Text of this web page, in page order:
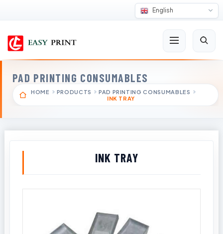
English
PAD PRINTING CONSUMABLES
HOME PRODUCTS
PAD PRINTING CONSUMABLES
INK TRAY
INK TRAY